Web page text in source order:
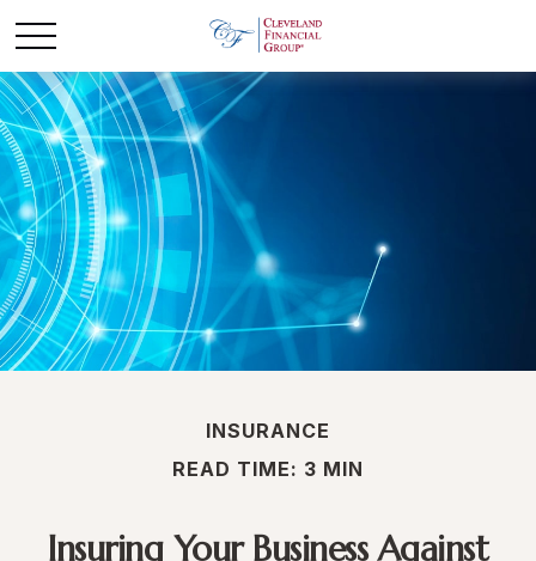
INSURANCE
READ TIME: 3 MIN
Insuring Your Business Against